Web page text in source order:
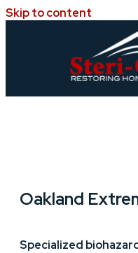
Skip to content
Oakland
Specialized